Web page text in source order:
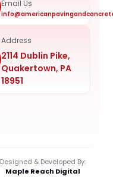
Email Us
Address
2114 Dublin Pike,
Quakertown, PA
18951
Designed & Developed By:
Maple Reach Digital